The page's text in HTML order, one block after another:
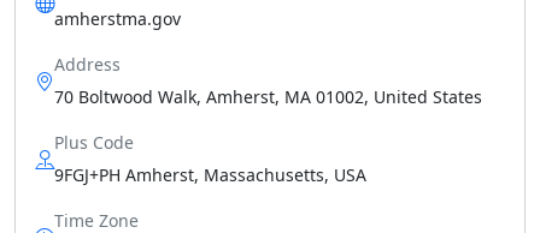
amherstma.gov
Address
70 Boltwood Walk, Amherst, MA 01002, United States
Plus Code
9FGJ+PH Amherst, Massachusetts, USA
Time Zone